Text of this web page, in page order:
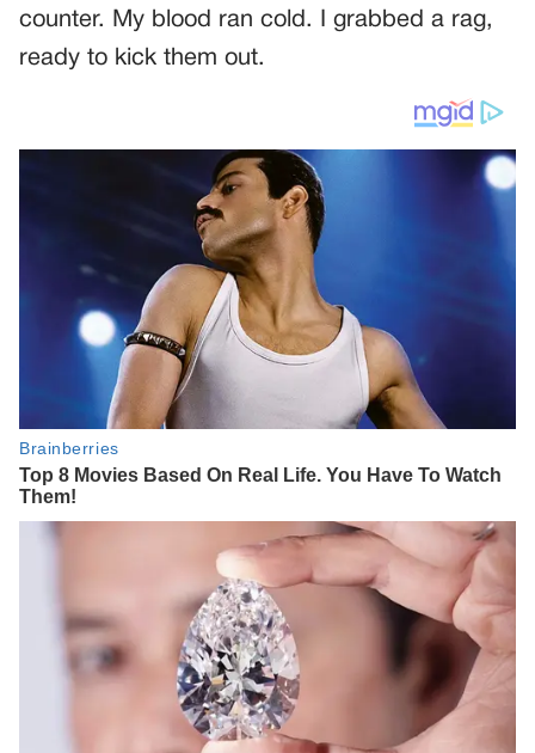
counter. My blood ran cold. I grabbed a rag,
ready to kick them out.